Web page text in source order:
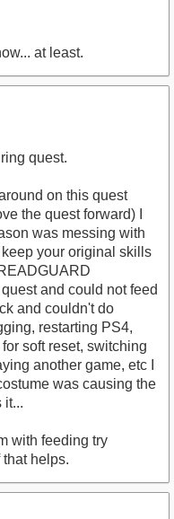
at least.
quest.
on this quest
the quest forward) I
was messing with
your original skills
and could not feed
and couldn't do
restarting PS4,
soft reset, switching
another game, etc I
was causing the
it...
with feeding try
helps.